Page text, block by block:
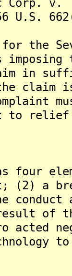
U.S.
the
in
claim
relief
four
(2) a
result of
acted